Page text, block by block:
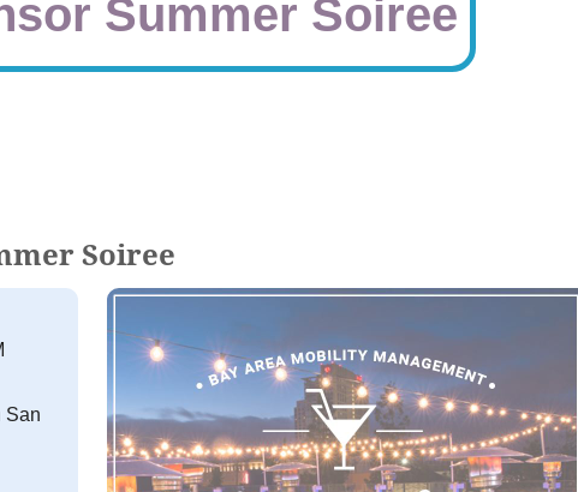
Summer Soiree
Soiree
San